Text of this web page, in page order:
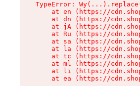
TypeError:
at en (https://
at dn (https://
at jA (https://
at Ru (https://
at sa (https://
at la (https://
at tc (https://
at ml (https://
at li (https://
at ea (https://